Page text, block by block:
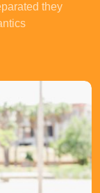
they